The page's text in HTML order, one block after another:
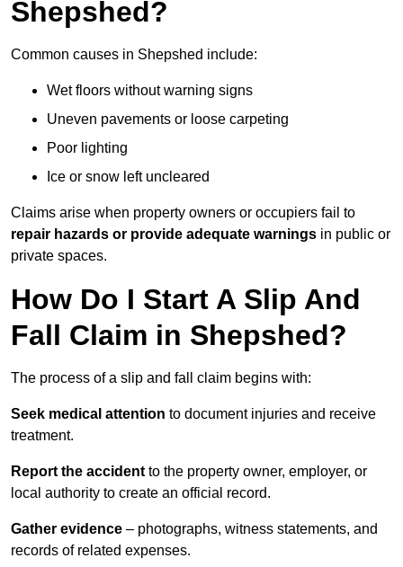
Shepshed?
Common causes in Shepshed include:
Wet floors without warning signs
Uneven pavements or loose carpeting
Poor lighting
Ice or snow left uncleared
Claims arise when property owners or occupiers fail to
repair hazards or provide adequate warnings in public or
private spaces.
How Do I Start A Slip And
Fall Claim in Shepshed?
The process of a slip and fall claim begins with:
Seek medical attention to document injuries and receive
treatment.
Report the accident to the property owner, employer, or
local authority to create an official record.
Gather evidence – photographs, witness statements, and
records of related expenses.